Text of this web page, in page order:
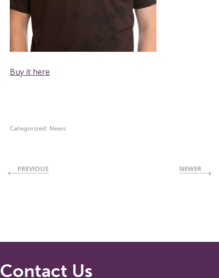
Buy it here
Categorized: News
PREVIOUS NEWER
Contact Us